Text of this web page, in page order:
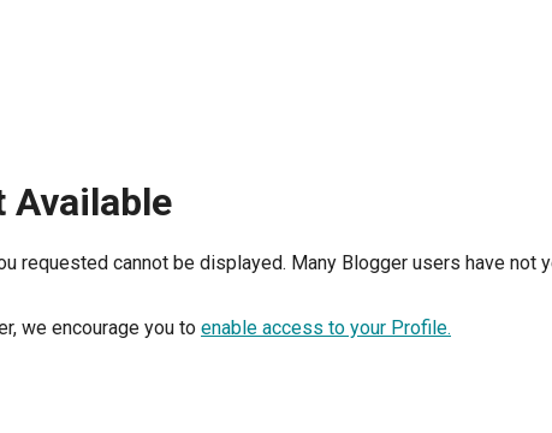
Available
requested cannot be displayed. Many Blogger users have not
we encourage you to enable access to your Profile.